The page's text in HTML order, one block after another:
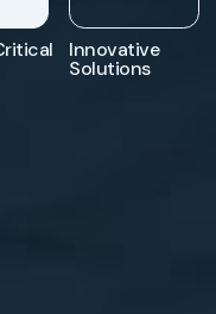
Innovative
Solutions